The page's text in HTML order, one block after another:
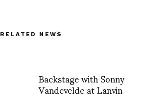
RELATED NEWS
Backstage with Sonny
Vandevelde at Lanvin